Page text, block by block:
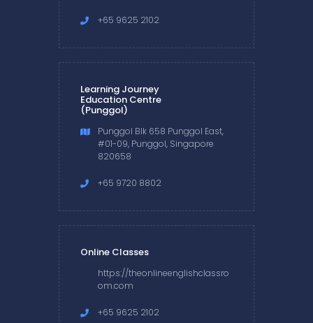
+65 9625 2102
Learning Journey
Education Centre
(Punggol)
Punggol Blk 658 Punggol East,
#01-09, Punggol, Singapore
820658
+65 9720 8802
Online Classes
https://theonlineenglishclassro
om.com
+65 9625 2102